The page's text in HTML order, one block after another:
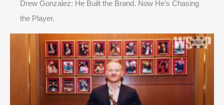
Drew Gonzalez: He Built the Brand. Now He’s Chasing
the Player.